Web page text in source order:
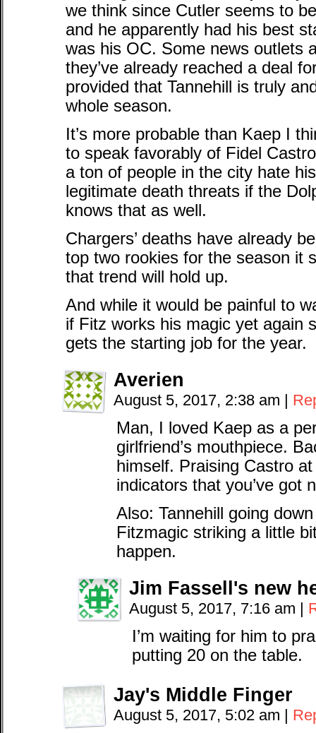
we think since Cutler seems to
and he apparently had his best
was his OC. Some news outlets
they’ve already reached a deal
provided that Tannehill is truly
whole season.
It’s more probable than Kaep I
to speak favorably of Fidel
a ton of people in the city hate
legitimate death threats if the
knows that as well.
Chargers’ deaths have already
top two rookies for the season it
that trend will hold up.
And while it would be painful to
if Fitz works his magic yet again
gets the starting job for the year.
Averien
August 5, 2017, 2:38 am |
Man, I loved Kaep as a
girlfriend’s mouthpiece.
himself. Praising Castro
indicators that you’ve got
Also: Tannehill going
Fitzmagic striking a little
happen.
Jim Fassell's new
August 5, 2017, 7:16 am |
I’m waiting for him to
putting 20 on the table.
Jay's Middle Finger
August 5, 2017, 5:02 am |